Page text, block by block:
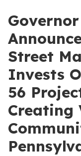
Street
Invests
56
Creating